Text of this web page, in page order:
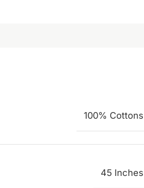
100% Cottons
45 Inches